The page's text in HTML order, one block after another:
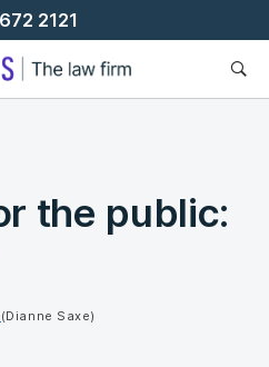
2121
the public:
(Dianne Saxe)